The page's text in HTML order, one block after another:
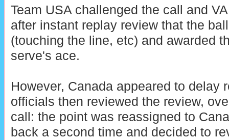
Team USA challenged the call and
after instant replay review that the
(touching the line, etc) and awarded
serve's ace.
However, Canada appeared to delay
officials then reviewed the review,
call: the point was reassigned to
back a second time and decided to